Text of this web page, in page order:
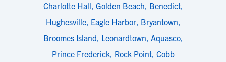
Charlotte Hall, Golden Beach, Benedict,
Hughesville, Eagle Harbor, Bryantown,
Broomes Island, Leonardtown, Aquasco,
Prince Frederick, Rock Point, Cobb